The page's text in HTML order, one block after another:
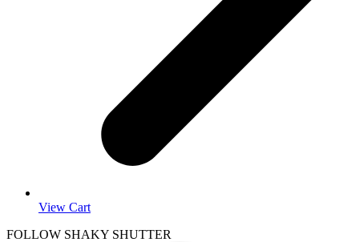
View Cart
FOLLOW SHAKY SHUTTER